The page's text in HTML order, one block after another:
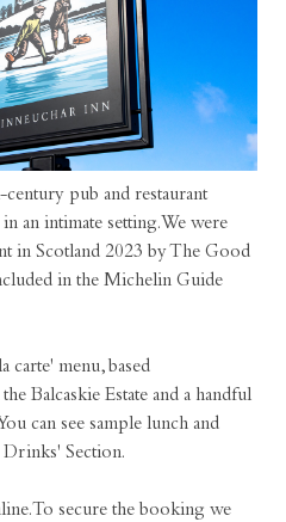
pub and restaurant
an intimate setting. We were
in Scotland 2023 by The Good
in the Michelin Guide
carte' menu, based
Balcaskie Estate and a handful
can see sample lunch and
Section.
To secure the booking we